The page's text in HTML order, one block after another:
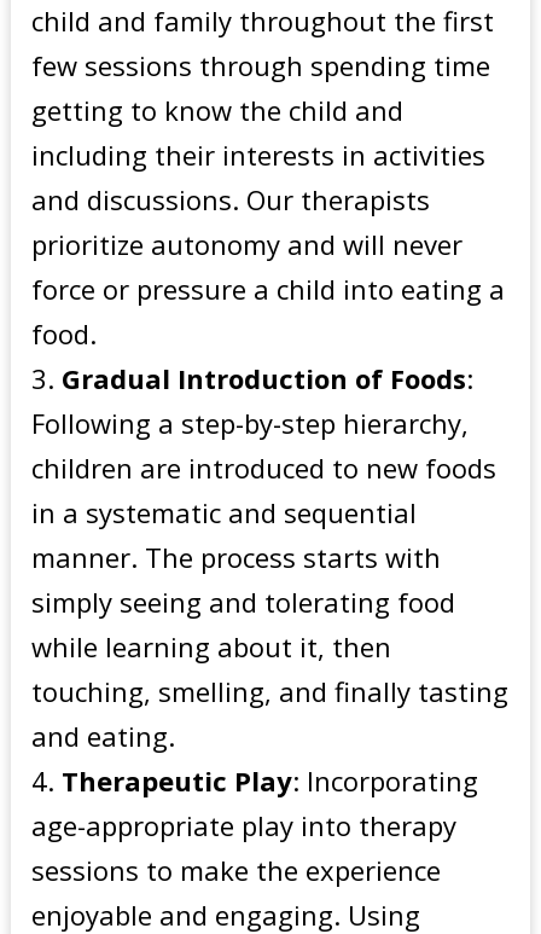
child and family throughout the first
few sessions through spending time
getting to know the child and
including their interests in activities
and discussions. Our therapists
prioritize autonomy and will never
force or pressure a child into eating a
food.
Gradual Introduction of Foods:
Following a step-by-step hierarchy,
children are introduced to new foods
in a systematic and sequential
manner. The process starts with
simply seeing and tolerating food
while learning about it, then
touching, smelling, and finally tasting
and eating.
Therapeutic Play: Incorporating
age-appropriate play into therapy
sessions to make the experience
enjoyable and engaging. Using